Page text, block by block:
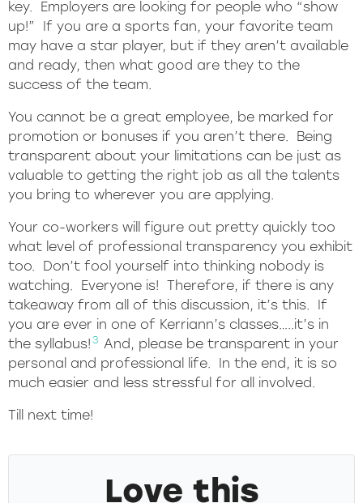
key. Employers are looking for people who “show
up!” If you are a sports fan, your favorite team
may have a star player, but if they aren’t available
and ready, then what good are they to the
success of the team.
You cannot be a great employee, be marked for
promotion or bonuses if you aren’t there. Being
transparent about your limitations can be just as
valuable to getting the right job as all the talents
you bring to wherever you are applying.
Your co-workers will figure out pretty quickly too
what level of professional transparency you exhibit
too. Don’t fool yourself into thinking nobody is
watching. Everyone is! Therefore, if there is any
takeaway from all of this discussion, it’s this. If
you are ever in one of Kerriann’s classes…..it’s in
the syllabus! 3 And, please be transparent in your
personal and professional life. In the end, it is so
much easier and less stressful for all involved.
Till next time!
Love this